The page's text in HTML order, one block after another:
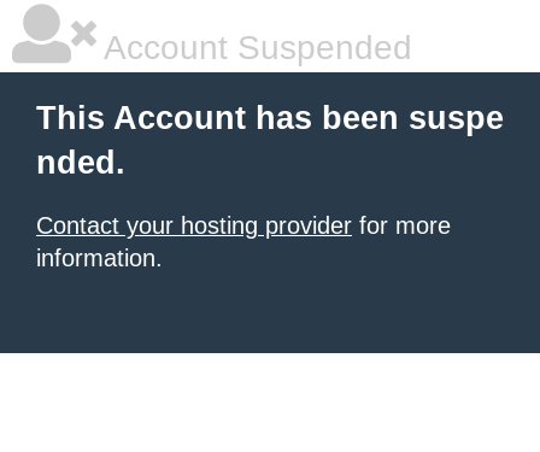
Account Suspended
This Account has been suspe
nded.
Contact your hosting provider for more
information.